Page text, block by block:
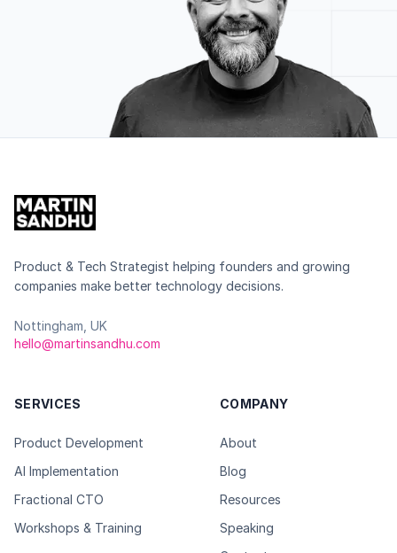
Product & Tech Strategist helping founders and growing
companies make better technology decisions.
Nottingham, UK
hello@martinsandhu.com
SERVICES
Product Development
AI Implementation
Fractional CTO
Workshops & Training
COMPANY
About
Blog
Resources
Speaking